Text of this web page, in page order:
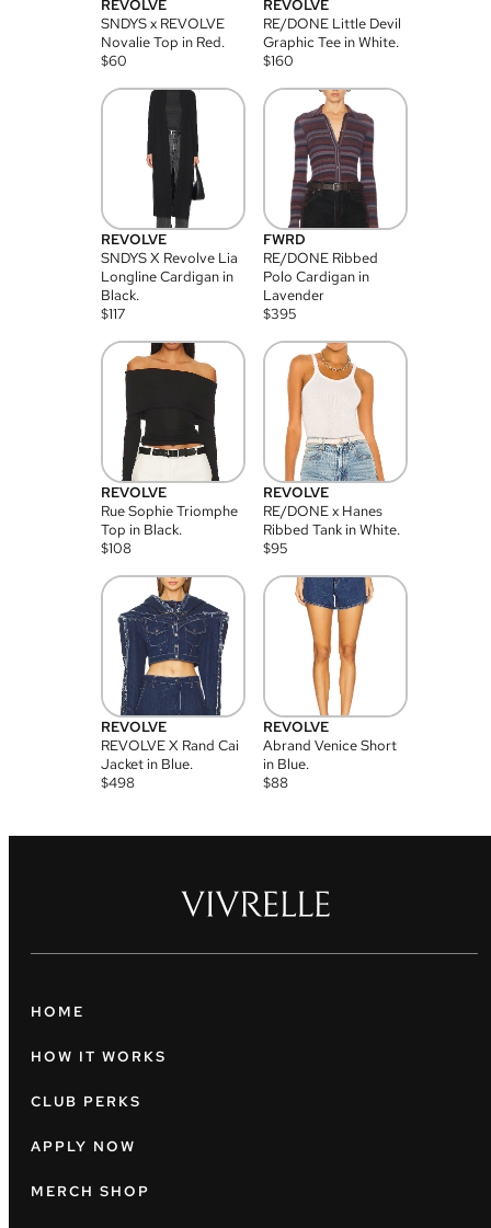
REVOLVE
SNDYS x REVOLVE
Novalie Top in Red.
$60
REVOLVE
RE/DONE Little Devil
Graphic Tee in White.
$160
REVOLVE
SNDYS X Revolve Lia
Longline Cardigan in
Black.
$117
FWRD
RE/DONE Ribbed
Polo Cardigan in
Lavender
$395
REVOLVE
Rue Sophie Triomphe
Top in Black.
$108
REVOLVE
RE/DONE x Hanes
Ribbed Tank in White.
$95
REVOLVE
REVOLVE X Rand Cai
Jacket in Blue.
$498
REVOLVE
Abrand Venice Short
in Blue.
$88
HOME
HOW IT WORKS
CLUB PERKS
APPLY NOW
MERCH SHOP